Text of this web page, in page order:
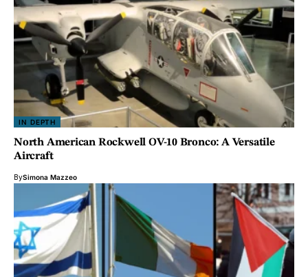
IN DEPTH
North American Rockwell OV-10 Bronco: A Versatile
Aircraft
BySimona Mazzeo